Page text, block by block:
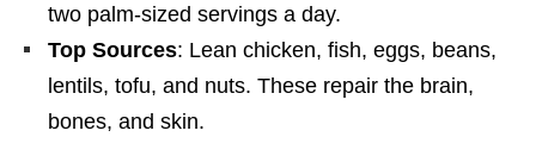
two palm-sized servings a day.
Top Sources: Lean chicken, fish, eggs, beans,
lentils, tofu, and nuts. These repair the brain,
bones, and skin.